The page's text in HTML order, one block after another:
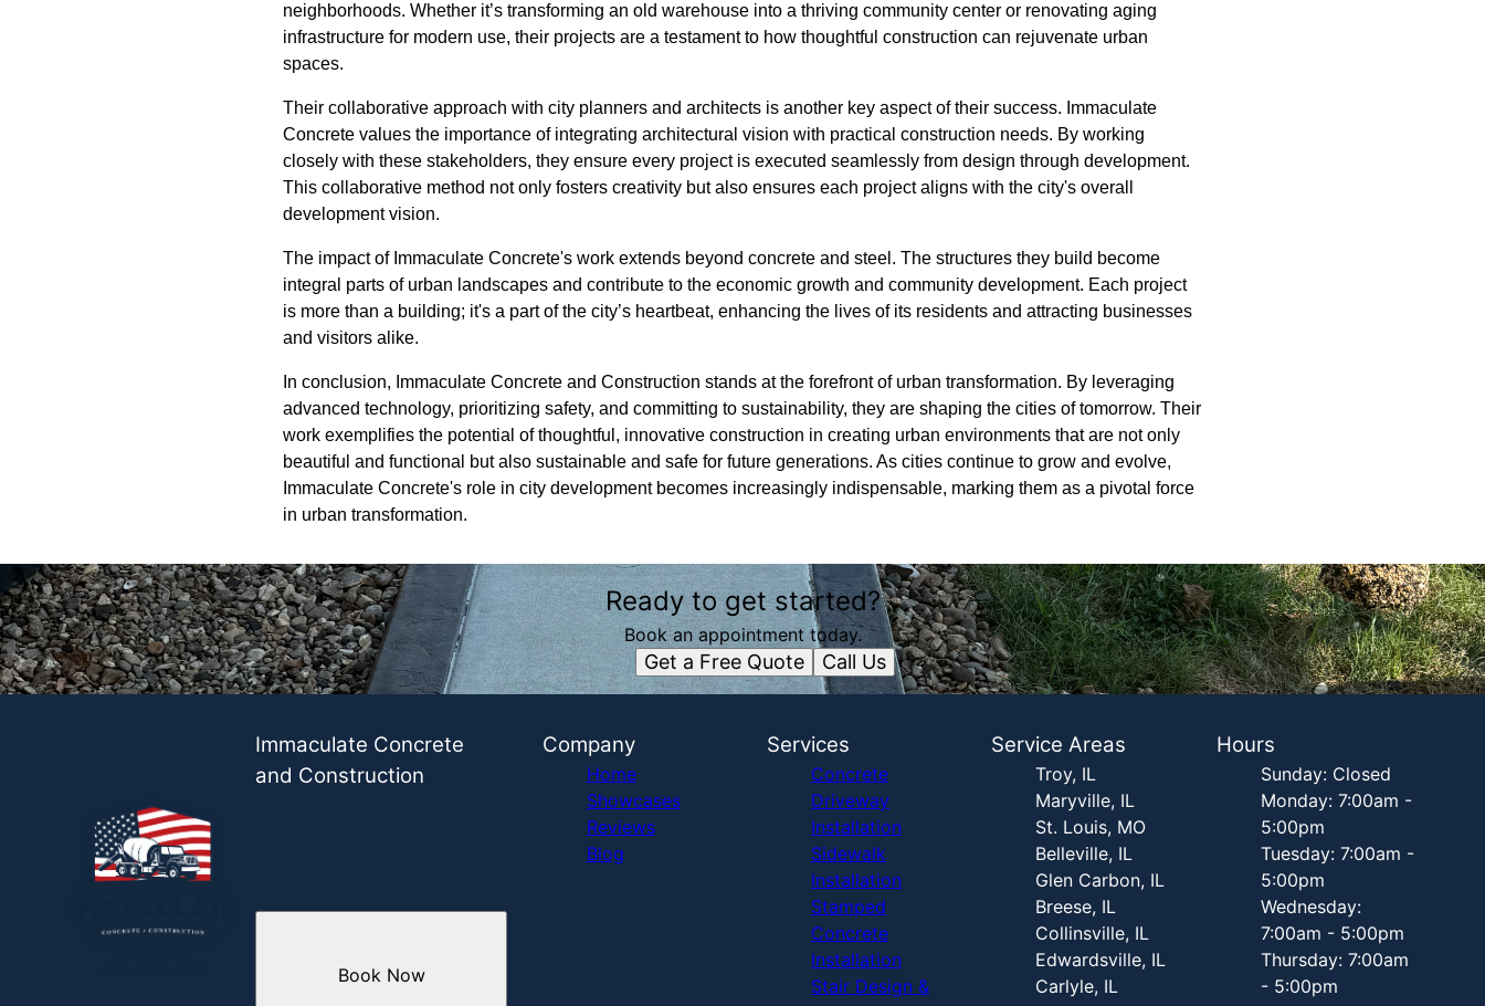
neighborhoods. Whether it’s transforming an old warehouse into a thriving community center or renovating aging
infrastructure for modern use, their projects are a testament to how thoughtful construction can rejuvenate urban
spaces.
Their collaborative approach with city planners and architects is another key aspect of their success. Immaculate
Concrete values the importance of integrating architectural vision with practical construction needs. By working
closely with these stakeholders, they ensure every project is executed seamlessly from design through development.
This collaborative method not only fosters creativity but also ensures each project aligns with the city's overall
development vision.
The impact of Immaculate Concrete's work extends beyond concrete and steel. The structures they build become
integral parts of urban landscapes and contribute to the economic growth and community development. Each project
is more than a building; it's a part of the city’s heartbeat, enhancing the lives of its residents and attracting businesses
and visitors alike.
In conclusion, Immaculate Concrete and Construction stands at the forefront of urban transformation. By leveraging
advanced technology, prioritizing safety, and committing to sustainability, they are shaping the cities of tomorrow. Their
work exemplifies the potential of thoughtful, innovative construction in creating urban environments that are not only
beautiful and functional but also sustainable and safe for future generations. As cities continue to grow and evolve,
Immaculate Concrete's role in city development becomes increasingly indispensable, marking them as a pivotal force
in urban transformation.
Ready to get started?
Book an appointment today.
Get a Free Quote Call Us
Immaculate Concrete
and Construction
Book Now
Company
Home
Showcases
Reviews
Blog
Services
Concrete
Driveway
Installation
Sidewalk
Installation
Stamped
Concrete
Installation
Stair Design &
Service Areas
Troy, IL
Maryville, IL
St. Louis, MO
Belleville, IL
Glen Carbon, IL
Breese, IL
Collinsville, IL
Edwardsville, IL
Carlyle, IL
Hours
Sunday: Closed
Monday: 7:00am -
5:00pm
Tuesday: 7:00am -
5:00pm
Wednesday:
7:00am - 5:00pm
Thursday: 7:00am
- 5:00pm